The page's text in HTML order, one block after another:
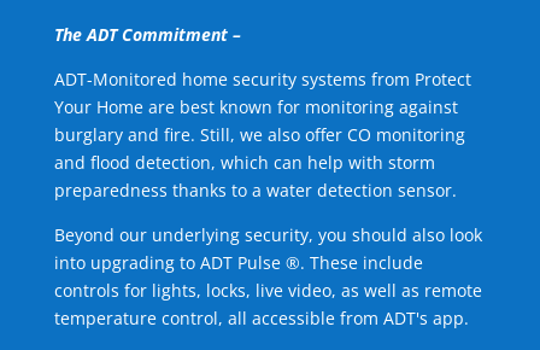
The ADT Commitment –
ADT-Monitored home security systems from Protect
Your Home are best known for monitoring against
burglary and fire. Still, we also offer CO monitoring
and flood detection, which can help with storm
preparedness thanks to a water detection sensor.
Beyond our underlying security, you should also look
into upgrading to ADT Pulse ®. These include
controls for lights, locks, live video, as well as remote
temperature control, all accessible from ADT's app.